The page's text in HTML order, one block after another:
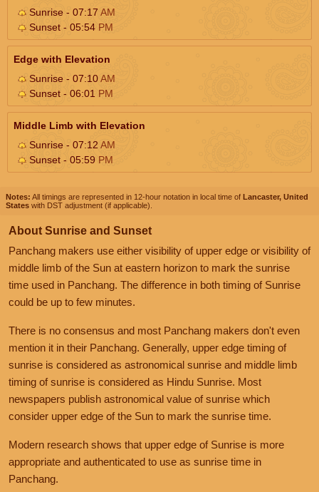
Sunrise - 07:17 AM
Sunset - 05:54 PM
Edge with Elevation
Sunrise - 07:10AM
Sunset - 06:01 PM
Middle Limb with Elevation
Sunrise - 07:12 AM
Sunset - 05:59 PM
Notes: All timings are represented in 12-hour notation in local time of Lancaster, United
States with DST adjustment (if applicable).
About Sunrise and Sunset
Panchang makers use either visibility of upper edge or visibility of
middle limb of the Sun at eastern horizon to mark the sunrise
time used in Panchang. The difference in both timing of Sunrise
could be up to few minutes.
There is no consensus and most Panchang makers don't even
mention it in their Panchang. Generally, upper edge timing of
sunrise is considered as astronomical sunrise and middle limb
timing of sunrise is considered as Hindu Sunrise. Most
newspapers publish astronomical value of sunrise which
consider upper edge of the Sun to mark the sunrise time.
Modern research shows that upper edge of Sunrise is more
appropriate and authenticated to use as sunrise time in
Panchang.